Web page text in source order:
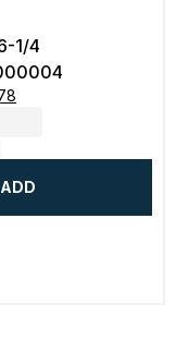
1/4
ADD